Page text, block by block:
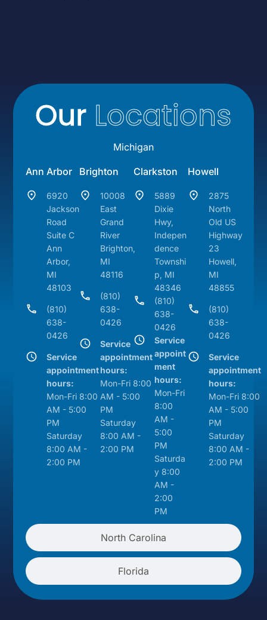
Our Locations
Michigan
North Carolina
Florida
Ann Arbor
6920
Jackson
Road
Suite C
Ann
Arbor,
MI
48103
(810)
638-
0426
Service
appointment
hours:
Mon-Fri 8:00
AM - 5:00
PM
Saturday
8:00 AM -
2:00 PM
Brighton
10008
East
Grand
River
Brighton,
MI
48116
(810)
638-
0426
Service
appointment
hours:
Mon-Fri 8:00
AM - 5:00
PM
Saturday
8:00 AM -
2:00 PM
Clarkston
5889
Dixie
Hwy,
Indepen
dence
Townshi
p, MI
48346
(810)
638-
0426
Service
appoint
ment
hours:
Mon-Fri
8:00
AM -
5:00
PM
Saturda
y 8:00
AM -
2:00
PM
Howell
2875
North
Old US
Highway
23
Howell,
MI
48855
(810)
638-
0426
Service
appointment
hours:
Mon-Fri 8:00
AM - 5:00
PM
Saturday
8:00 AM -
2:00 PM